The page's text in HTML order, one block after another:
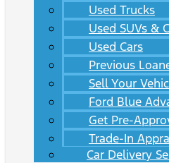
Used Trucks
Used SUVs &
Used Cars
Previous
Sell Your
Ford Blue
Get Pre-
Trade-In
Car Delivery